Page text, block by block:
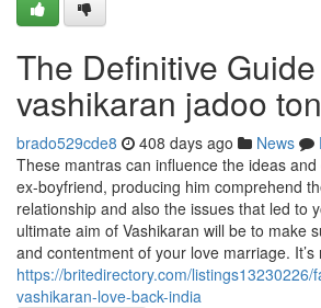
The Definitive
vashikaran jadoo
brado529cde8 408 days ago News
These mantras can influence the ideas
ex-boyfriend, producing him comprehend
relationship and also the issues that led to
ultimate aim of Vashikaran will be to make
and contentment of your love marriage.
https://britedirectory.com/listings13230226/
vashikaran-love-back-india